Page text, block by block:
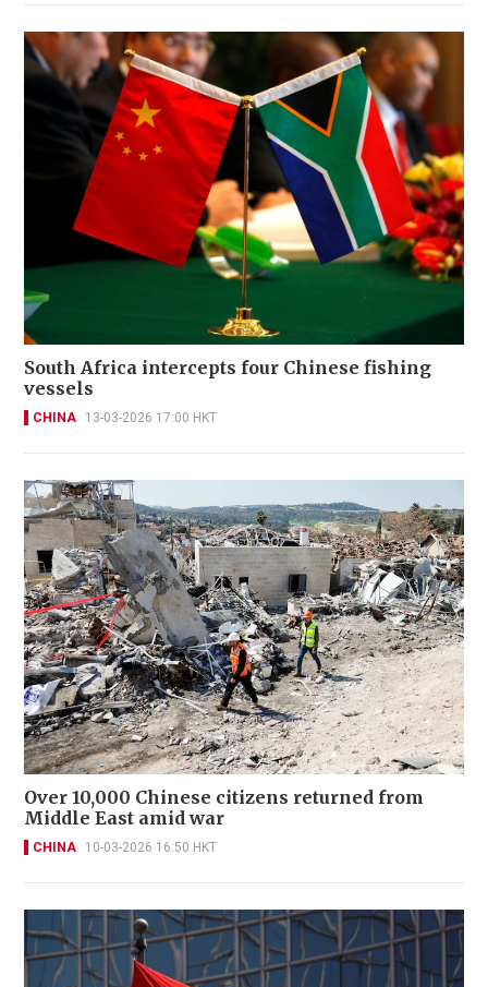
South Africa intercepts four Chinese fishing
vessels
CHINA 13-03-2026 17:00 HKT
Over 10,000 Chinese citizens returned from
Middle East amid war
CHINA 10-03-2026 16:50 HKT